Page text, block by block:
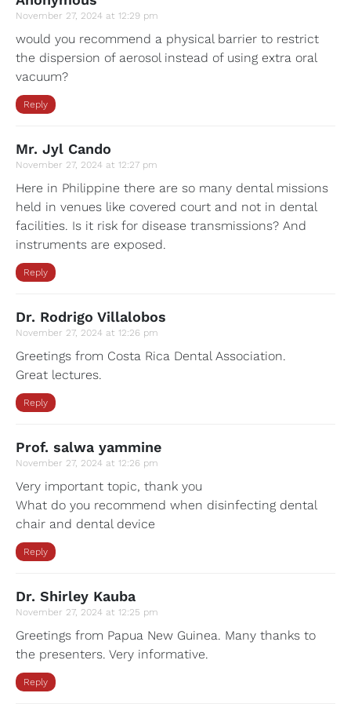
November 27, 2024 at 12:29 pm
would you recommend a physical barrier to restrict
the dispersion of aerosol instead of using extra oral
vacuum?
Reply
Mr. Jyl Cando
November 27, 2024 at 12:27 pm
Here in Philippine there are so many dental missions
held in venues like covered court and not in dental
facilities. Is it risk for disease transmissions? And
instruments are exposed.
Reply
Dr. Rodrigo Villalobos
November 27, 2024 at 12:26 pm
Greetings from Costa Rica Dental Association.
Great lectures.
Reply
Prof. salwa yammine
November 27, 2024 at 12:26 pm
Very important topic, thank you
What do you recommend when disinfecting dental
chair and dental device
Reply
Dr. Shirley Kauba
November 27, 2024 at 12:25 pm
Greetings from Papua New Guinea. Many thanks to
the presenters. Very informative.
Reply